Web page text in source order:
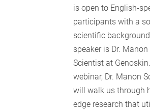
is open to English-
participants with a
scientific
speaker is Dr. Manon
Scientist at
webinar, Dr. Manon
will walk us through
edge research that